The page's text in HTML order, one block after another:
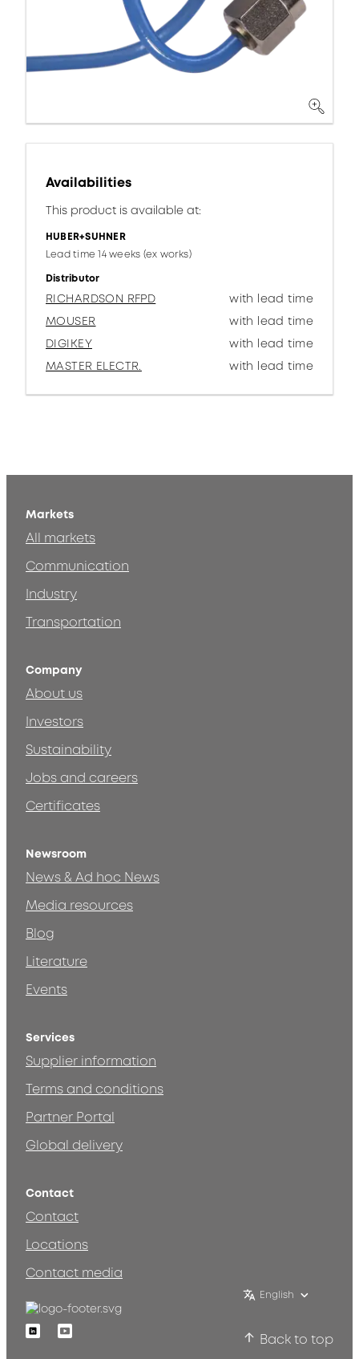
Availabilities
This product is available at:
HUBER+SUHNER
Lead time 14 weeks (ex works)
Distributor
RICHARDSON RFPD
with lead time
MOUSER
with lead time
DIGIKEY
with lead time
MASTER ELECTR.
with lead time
Markets
All markets
Communication
Industry
Transportation
Company
About us
Investors
Sustainability
Jobs and careers
Certificates
Newsroom
News & Ad hoc News
Media resources
Blog
Literature
Events
Services
Supplier information
Terms and conditions
Partner Portal
Global delivery
Contact
Contact
Locations
Contact media
English
LinkedinYoutube
Back to top